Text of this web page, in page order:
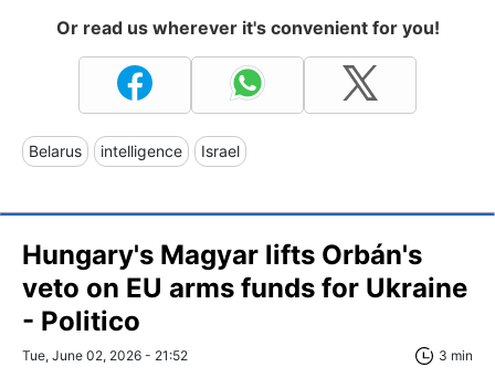
Or read us wherever it's convenient for you!
Belarus intelligence Israel
Hungary's Magyar lifts Orbán's
veto on EU arms funds for Ukraine
- Politico
Tue, June 02, 2026 - 21:52 3 min